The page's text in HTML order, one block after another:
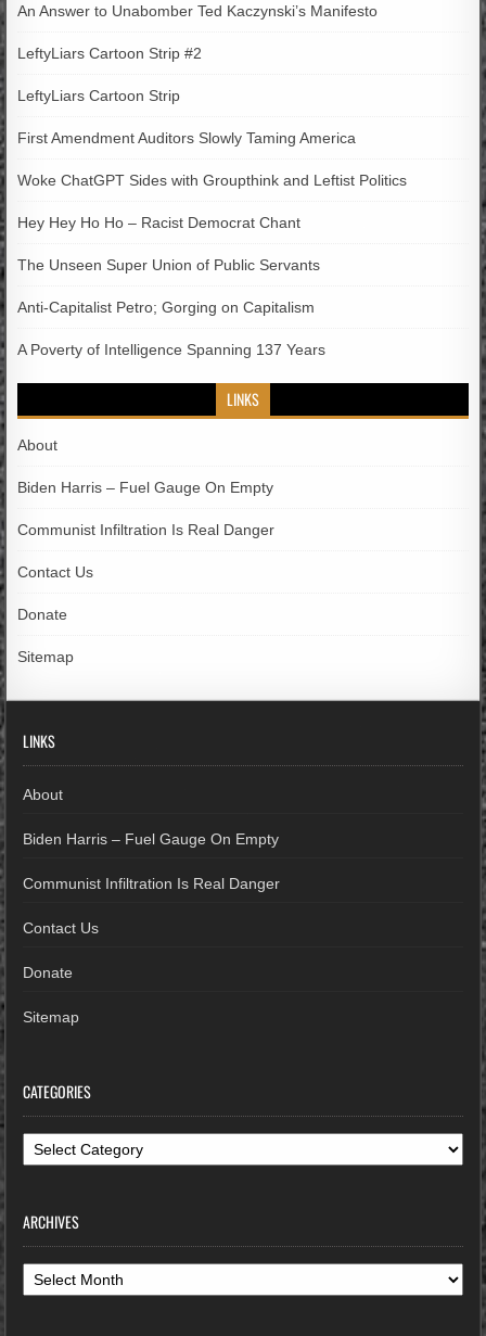
An Answer to Unabomber Ted Kaczynski’s Manifesto
LeftyLiars Cartoon Strip #2
LeftyLiars Cartoon Strip
First Amendment Auditors Slowly Taming America
Woke ChatGPT Sides with Groupthink and Leftist Politics
Hey Hey Ho Ho – Racist Democrat Chant
The Unseen Super Union of Public Servants
Anti-Capitalist Petro; Gorging on Capitalism
A Poverty of Intelligence Spanning 137 Years
LINKS
About
Biden Harris – Fuel Gauge On Empty
Communist Infiltration Is Real Danger
Contact Us
Donate
Sitemap
LINKS
About
Biden Harris – Fuel Gauge On Empty
Communist Infiltration Is Real Danger
Contact Us
Donate
Sitemap
CATEGORIES
Categories
ARCHIVES
Archives